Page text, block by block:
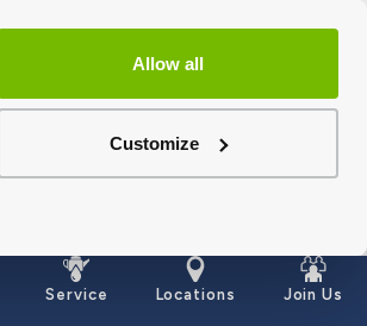
Allow all
Customize
Service Locations Join Us